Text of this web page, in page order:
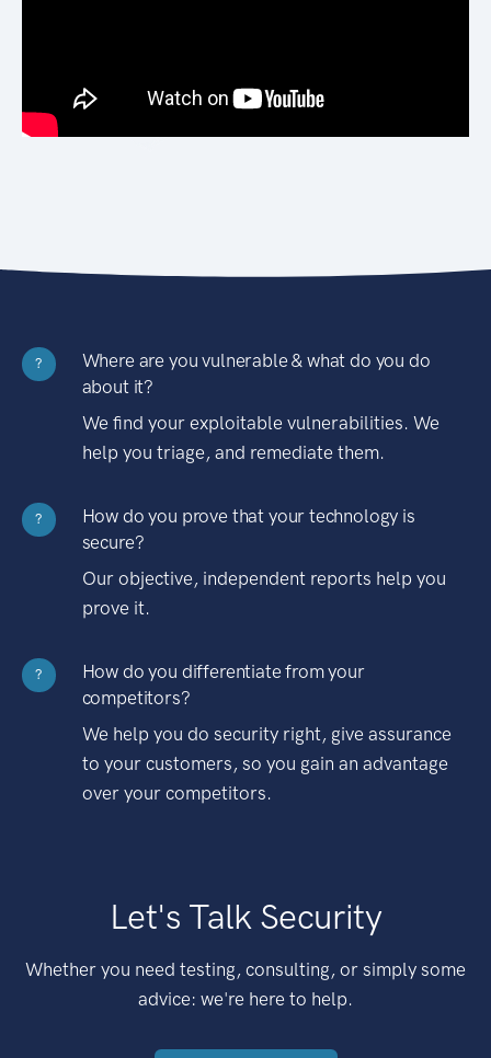
?
Where are you vulnerable & what do you do
about it?
We find your exploitable vulnerabilities. We
help you triage, and remediate them.
?
How do you prove that your technology is
secure?
Our objective, independent reports help you
prove it.
?
How do you differentiate from your
competitors?
We help you do security right, give assurance
to your customers, so you gain an advantage
over your competitors.
Let's Talk Security
Whether you need testing, consulting, or simply some
advice: we're here to help.